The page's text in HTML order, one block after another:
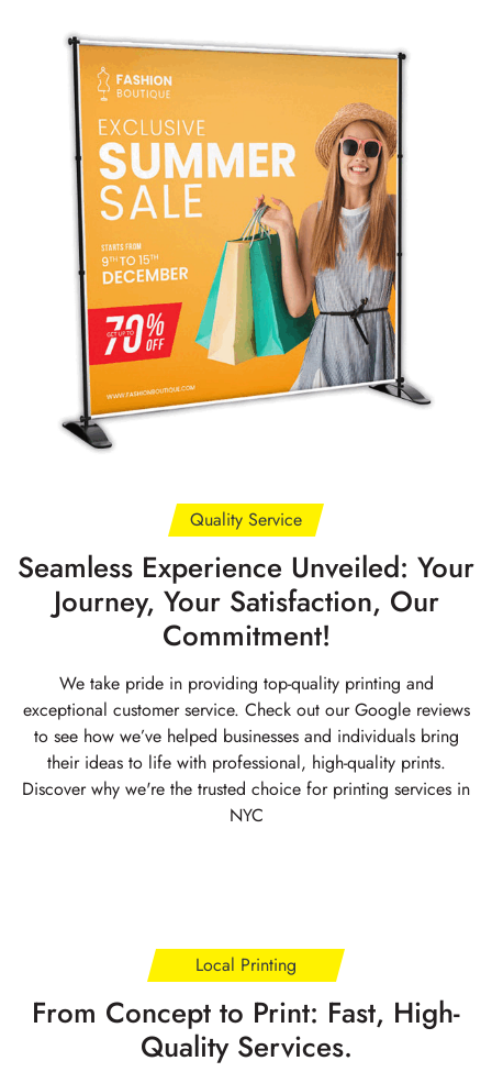
Quality Service
Seamless Experience Unveiled: Your
Journey, Your Satisfaction, Our
Commitment!
We take pride in providing top-quality printing and
exceptional customer service. Check out our Google reviews
to see how we’ve helped businesses and individuals bring
their ideas to life with professional, high-quality prints.
Discover why we're the trusted choice for printing services in
NYC
Local Printing
From Concept to Print: Fast, High-
Quality Services.